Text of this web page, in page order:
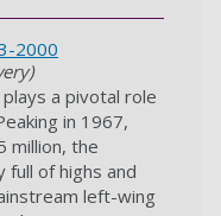
2000
a pivotal role
in 1967,
million, the
full of highs and
left-wing